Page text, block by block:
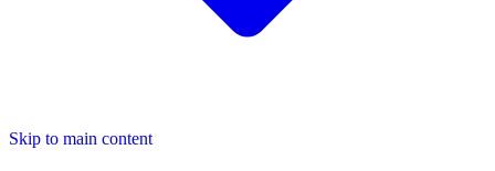
Skip to main content